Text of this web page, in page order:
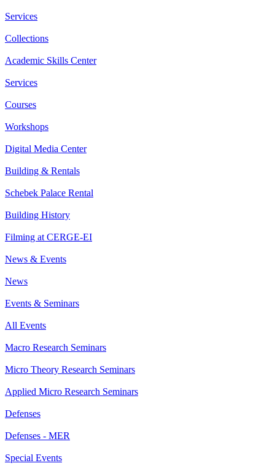
Services
Collections
Academic Skills Center
Services
Courses
Workshops
Digital Media Center
Building & Rentals
Schebek Palace Rental
Building History
Filming at CERGE-EI
News & Events
News
Events & Seminars
All Events
Macro Research Seminars
Micro Theory Research Seminars
Applied Micro Research Seminars
Defenses
Defenses - MER
Special Events